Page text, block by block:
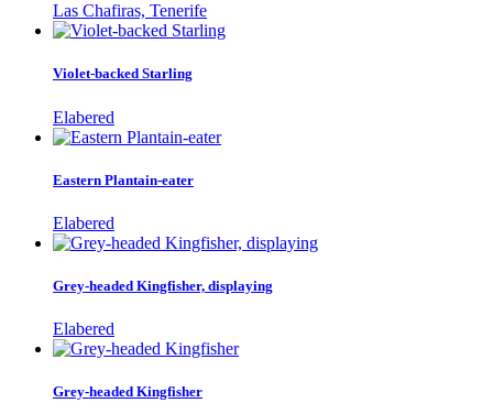
Las Chafiras, Tenerife
Violet-backed Starling
Elabered
Eastern Plantain-eater
Elabered
Grey-headed Kingfisher, displaying
Elabered
Grey-headed Kingfisher